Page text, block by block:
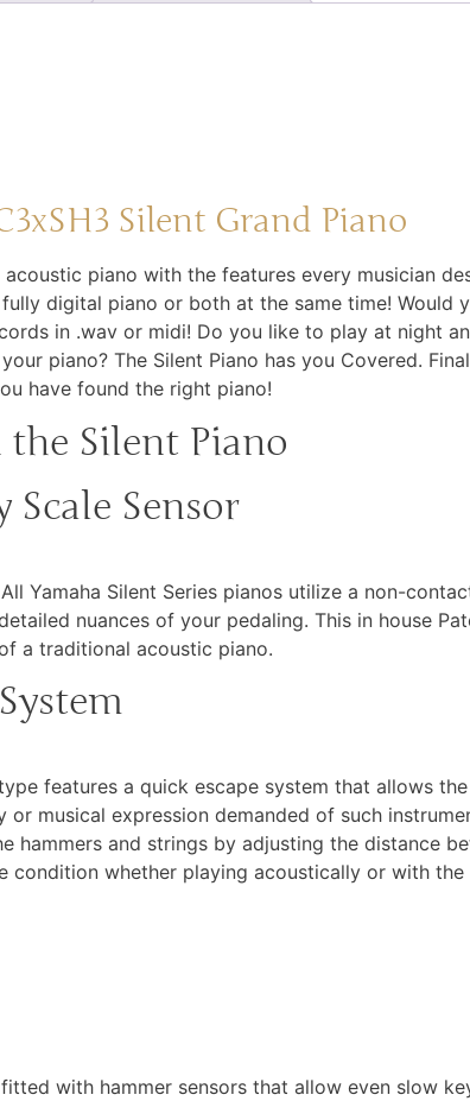
Silent Grand Piano
piano with the features every musician
digital piano or both at the same time!
in .wav or midi! Do you like to play at night
piano? The Silent Piano has you Covered.
have found the right piano!
Silent Piano
Scale Sensor
Yamaha Silent Series pianos utilize a non-
nuances of your pedaling. This in house
a traditional acoustic piano.
features a quick escape system that allows
musical expression demanded of such
hammers and strings by adjusting the distance
whether playing acoustically or with the
with hammer sensors that allow even slow